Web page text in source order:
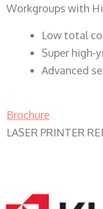
Workgroups with
​Low total
Super high-
Advanced
Brochure
LASER PRINTER